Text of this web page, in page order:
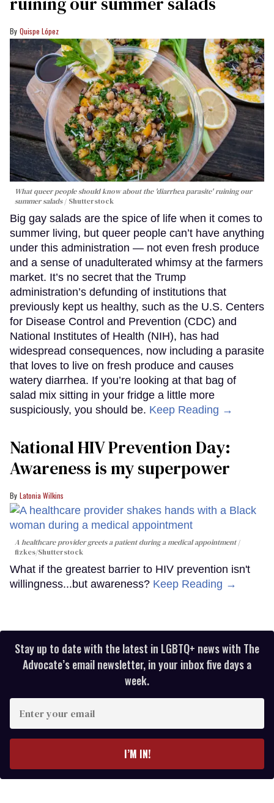
Quispe López
What queer people should know about the 'diarrhea parasite' ruining our
summer salads
Shutterstock
Big gay salads are the spice of life when it comes to
summer living, but queer people can’t have anything
under this administration — not even fresh produce
and a sense of unadulterated whimsy at the farmers
market. It’s no secret that the Trump
administration’s defunding of institutions that
previously kept us healthy, such as the U.S. Centers
for Disease Control and Prevention (CDC) and
National Institutes of Health (NIH), has had
widespread consequences, now including a parasite
that loves to live on fresh produce and causes
watery diarrhea. If you’re looking at that bag of
salad mix sitting in your fridge a little more
suspiciously, you should be. Keep Reading →
National HIV Prevention Day:
Awareness is my superpower
Latonia Wilkins
A healthcare provider greets a patient during a medical appointment
fizkes/Shutterstock
What if the greatest barrier to HIV prevention isn't
willingness...but awareness? Keep Reading →
Stay up to date with the latest in LGBTQ+ news with The
Advocate’s email newsletter, in your inbox five days a
week.
your
I’M IN!